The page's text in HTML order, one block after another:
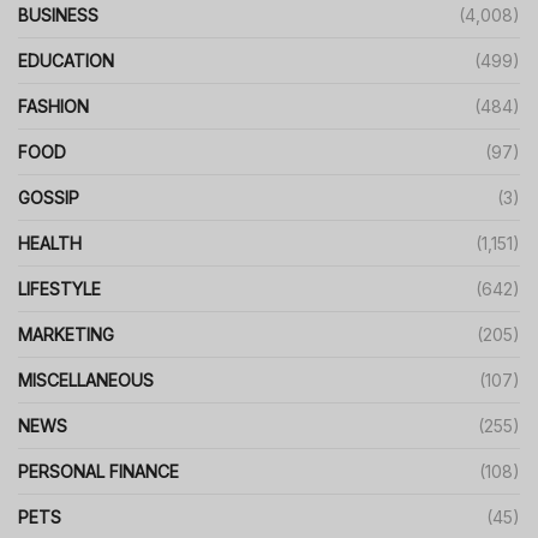
BUSINESS (4,008)
EDUCATION (499)
FASHION (484)
FOOD (97)
GOSSIP (3)
HEALTH (1,151)
LIFESTYLE (642)
MARKETING (205)
MISCELLANEOUS (107)
NEWS (255)
PERSONAL FINANCE (108)
PETS (45)